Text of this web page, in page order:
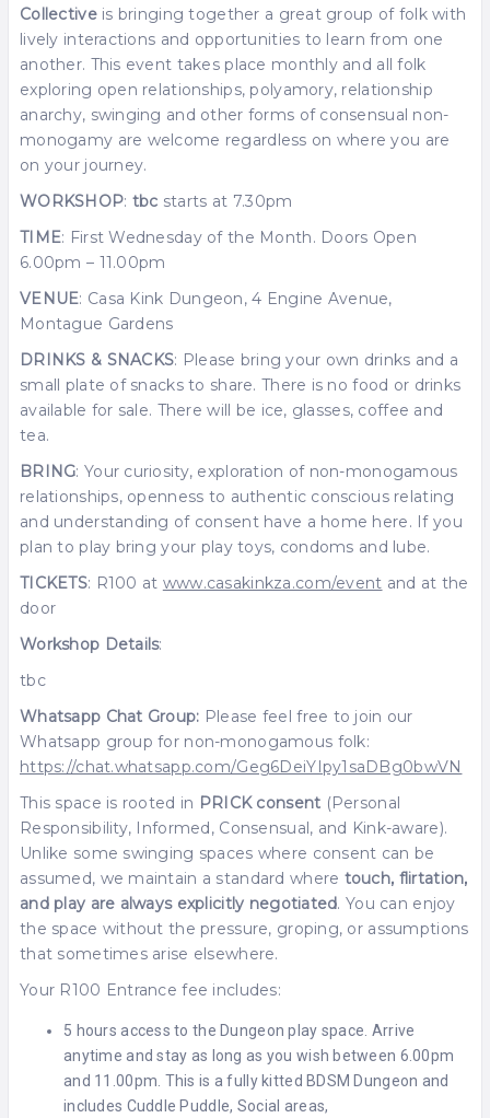
Collectiveis bringing together a great group of folk with
lively interactions and opportunities to learn from one
another. This event takes place monthly and all folk
exploring open relationships, polyamory, relationship
anarchy, swinging and other forms of consensual non-
monogamy are welcome regardless on where you are
on your journey.
WORKSHOP: tbc starts at 7.30pm
TIME: First Wednesday of the Month. Doors Open
6.00pm – 11.00pm
VENUE: Casa Kink Dungeon, 4 Engine Avenue,
Montague Gardens
DRINKS & SNACKS: Please bring your own drinks and a
small plate of snacks to share. There is no food or drinks
available for sale. There will be ice, glasses, coffee and
tea.
BRING: Your curiosity, exploration of non-monogamous
relationships, openness to authentic conscious relating
and understanding of consent have a home here. If you
plan to play bring your play toys, condoms and lube.
TICKETS: R100 at www.casakinkza.com/event and at the
door
Workshop Details:
tbc
Whatsapp Chat Group: Please feel free to join our
Whatsapp group for non-monogamous folk:
https://chat.whatsapp.com/Geg6DeiYIpy1saDBg0bwVN
This space is rooted in PRICK consent (Personal
Responsibility, Informed, Consensual, and Kink-aware).
Unlike some swinging spaces where consent can be
assumed, we maintain a standard where touch, flirtation,
and play are always explicitly negotiated. You can enjoy
the space without the pressure, groping, or assumptions
that sometimes arise elsewhere.
Your R100 Entrance fee includes:
5 hours access to the Dungeon play space. Arrive
anytime and stay as long as you wish between 6.00pm
and 11.00pm. This is a fully kitted BDSM Dungeon and
includes Cuddle Puddle, Social areas,